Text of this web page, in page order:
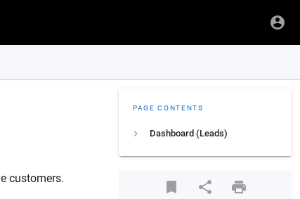
PAGE CONTENTS
Dashboard (Leads)
customers.